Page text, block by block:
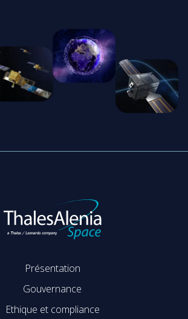
Présentation
Gouvernance
Ethique et compliance